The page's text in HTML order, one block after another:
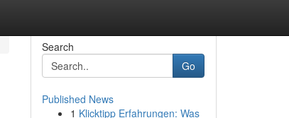
Search
Go
Published News
1 Klicktipp Erfahrungen: Was